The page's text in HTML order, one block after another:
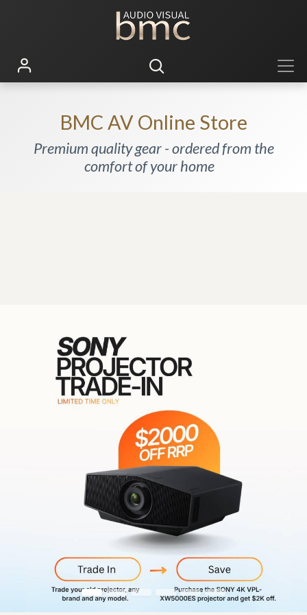
BMC AV Online Store
Premium quality gear - ordered from the
comfort of your home